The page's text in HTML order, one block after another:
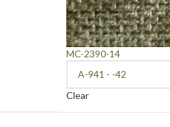
MC-2390-14
Clear